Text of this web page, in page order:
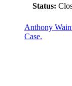
Status:
Anthony
Case.